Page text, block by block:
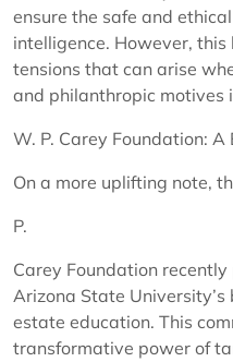
ensure the safe and
intelligence. However,
tensions that can arise
and philanthropic motives
W. P. Carey Foundation:
On a more uplifting note,
P.
Carey Foundation
Arizona State
estate education. This
transformative power of